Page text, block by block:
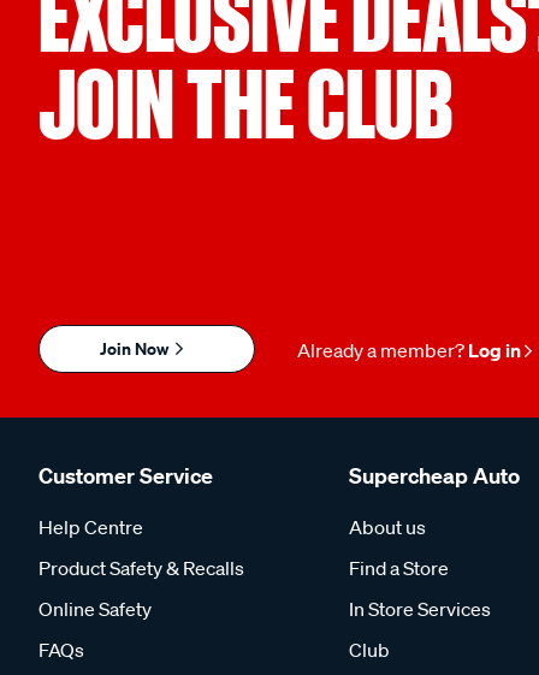
JOIN THE CLUB
Join Now Already a member? Log in
Customer Service
Help Centre
Product Safety & Recalls
Online Safety
FAQs
Supercheap Auto
About us
Find a Store
In Store Services
Club